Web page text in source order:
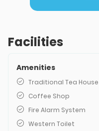
Facilities
Amenities
Traditional Tea House
Coffee Shop
Fire Alarm System
Western Toilet